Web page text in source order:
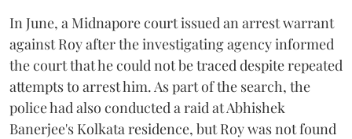
In June, a Midnapore court issued an arrest warrant
against Roy after the investigating agency informed
the court that he could not be traced despite repeated
attempts to arrest him. As part of the search, the
police had also conducted a raid at Abhishek
Banerjee's Kolkata residence, but Roy was not found